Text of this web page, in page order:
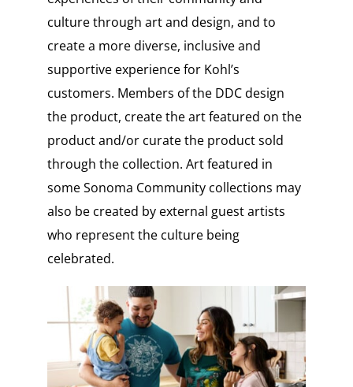
culture through art and design, and to
create a more diverse, inclusive and
supportive experience for Kohl’s
customers. Members of the DDC design
the product, create the art featured on the
product and/or curate the product sold
through the collection. Art featured in
some Sonoma Community collections may
also be created by external guest artists
who represent the culture being
celebrated.